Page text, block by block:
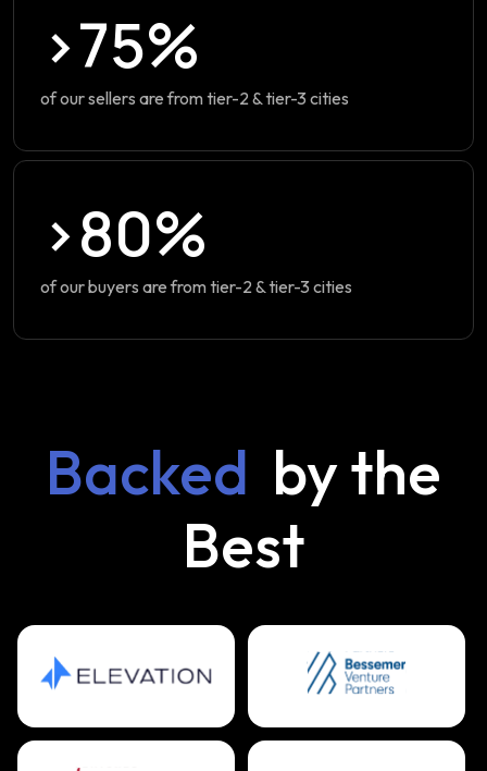
>75%
of our sellers are from tier-2 & tier-3 cities
>80%
of our buyers are from tier-2 & tier-3 cities
Backed by the
Best